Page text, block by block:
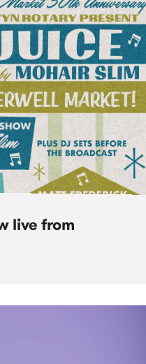
live from